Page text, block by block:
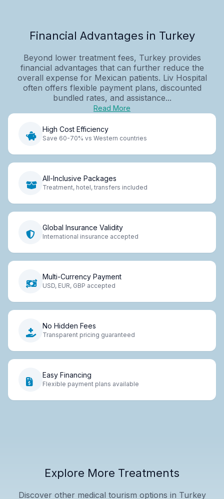
Financial Advantages in Turkey
Beyond lower treatment fees, Turkey provides
financial advantages that can further reduce the
overall expense for Mexican patients. Liv Hospital
often offers flexible payment plans, discounted
bundled rates, and assistance...
Read More
High Cost Efficiency
Save 60-70% vs Western countries
All-Inclusive Packages
Treatment, hotel, transfers included
Global Insurance Validity
International insurance accepted
Multi-Currency Payment
USD, EUR, GBP accepted
No Hidden Fees
Transparent pricing guaranteed
Easy Financing
Flexible payment plans available
Explore More Treatments
Discover other medical tourism options in Turkey